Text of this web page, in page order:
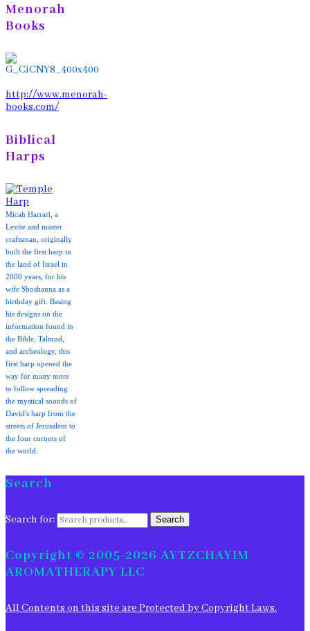
Menorah
Books
http://www.menorah-
books.com/
Biblical
Harps
Micah Harrari, a
Levite and master
craftsman, originally
built the first harp in
the land of Israel in
2000 years, for his
wife Shoshanna as a
birthday gift. Basing
his designs on the
information found in
the Bible, Talmud,
and archeology, this
first harp opened the
way for many more
to follow spreading
the mystical sounds of
David's harp from the
streets of Jerusalem to
the four corners of
the world.
Search
Search for: Search
Copyright © 2005-2026 AYTZCHAYIM
AROMATHERAPY LLC
All Contents on this site are Protected by Copyright Laws.